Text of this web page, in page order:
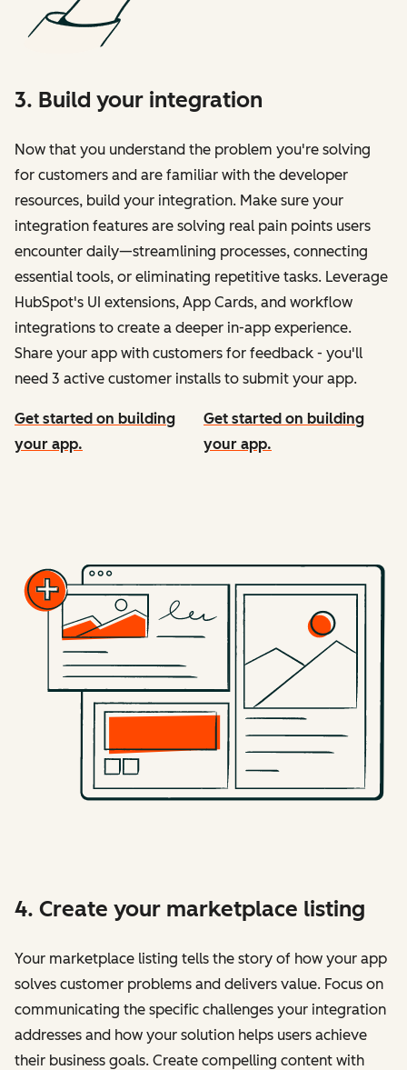
3. Build your integration
Now that you understand the problem you're solving
for customers and are familiar with the developer
resources, build your integration. Make sure your
integration features are solving real pain points users
encounter daily—streamlining processes, connecting
essential tools, or eliminating repetitive tasks. Leverage
HubSpot's UI extensions, App Cards, and workflow
integrations to create a deeper in-app experience.
Share your app with customers for feedback - you'll
need 3 active customer installs to submit your app.
Get started on building
your app.
Get started on building
your app.
4. Create your marketplace listing
Your marketplace listing tells the story of how your app
solves customer problems and delivers value. Focus on
communicating the specific challenges your integration
addresses and how your solution helps users achieve
their business goals. Create compelling content with